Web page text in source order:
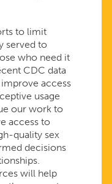
to limit
served to
who need it
CDC data
access
usage
our work to
access to
quality sex
decisions
will help